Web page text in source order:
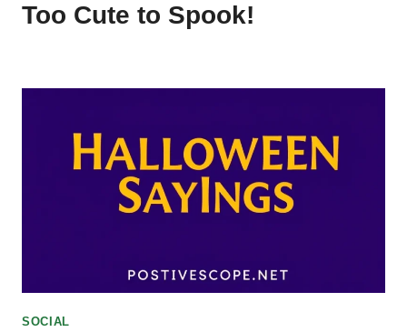
Too Cute to Spook!
SOCIAL